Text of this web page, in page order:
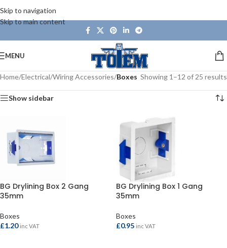
Skip to navigation
Skip to main content
MENU
Home/Electrical/Wiring Accessories/Boxes Showing 1–12 of 25 results
Show sidebar
BG Drylining Box 2 Gang
35mm
Boxes
£1.20 inc VAT
BG Drylining Box 1 Gang
35mm
Boxes
£0.95 inc VAT